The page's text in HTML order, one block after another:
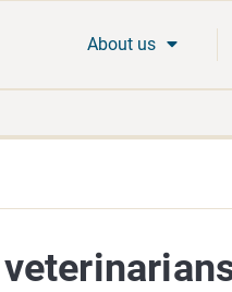
About us